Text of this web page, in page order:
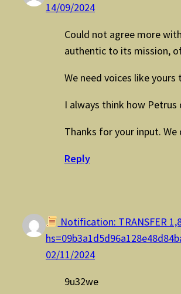
14/09/2024
Could not agree more
authentic to its mission,
We need voices like
I always think how Petrus
Thanks for your input.
Reply
Notification: TRANSFER
02/11/2024
9u32we